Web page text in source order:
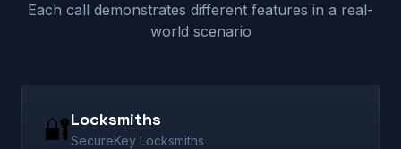
Each call demonstrates different features in a real-
world scenario
🔐Locksmiths
SecureKey Locksmiths